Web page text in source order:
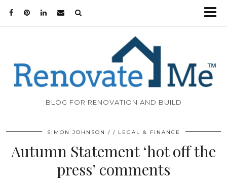
BLOG FOR RENOVATION AND BUILD
SIMON JOHNSON LEGAL & FINANCE
Autumn Statement ‘hot off the
press’ comments